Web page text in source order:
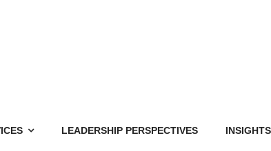
LEADERSHIP PERSPECTIVES INSIGHTS